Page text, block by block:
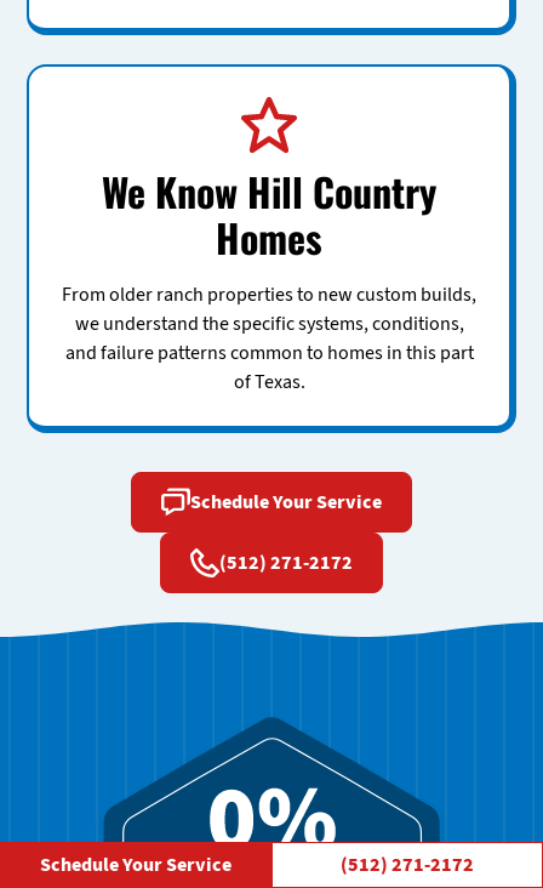
We Know Hill Country
Homes
From older ranch properties to new custom builds,
we understand the specific systems, conditions,
and failure patterns common to homes in this part
of Texas.
Schedule Your Service
(512) 271-2172
Schedule Your Service (512) 271-2172